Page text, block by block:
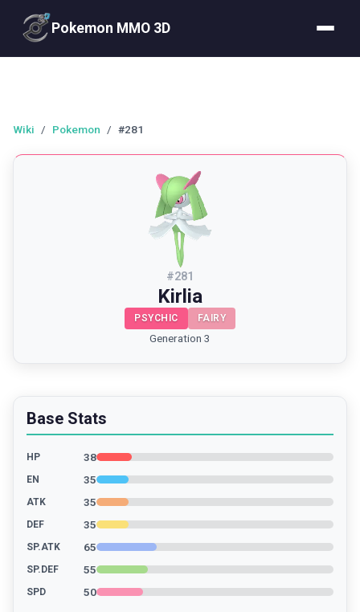
Pokemon MMO 3D
Wiki / Pokemon / #281
#281
Kirlia
PSYCHIC FAIRY
Generation 3
Base Stats
HP 38
EN 35
ATK 35
DEF 35
SP.ATK 65
SP.DEF 55
SPD 50